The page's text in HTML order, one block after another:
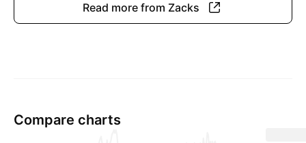
Read more from Zacks
Compare charts